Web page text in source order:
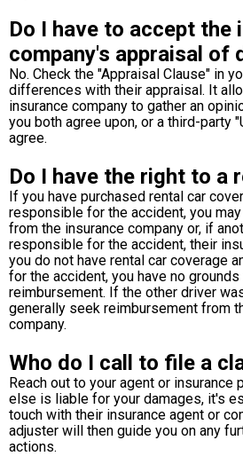
Do I have to accept the
company's appraisal of
No. Check the "Appraisal Clause" in
differences with their appraisal. It
insurance company to gather an
you both agree upon, or a third-party
agree.
Do I have the right to a
If you have purchased rental car
responsible for the accident, you
from the insurance company or, if
responsible for the accident, their
you do not have rental car coverage
for the accident, you have no
reimbursement. If the other driver
generally seek reimbursement from
company.
Who do I call to file a
Reach out to your agent or insurance
else is liable for your damages, it's
touch with their insurance agent or
adjuster will then guide you on any
actions.